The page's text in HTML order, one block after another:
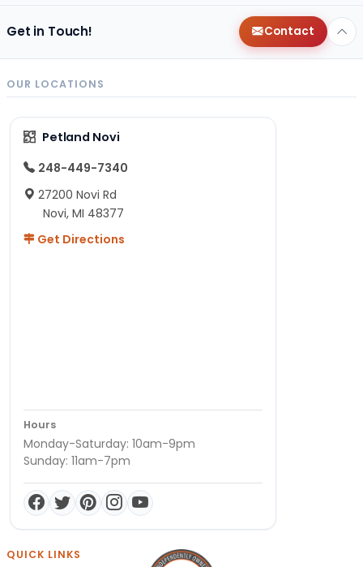
Get in Touch! Contact
OUR LOCATIONS
Petland Novi
248-449-7340
27200 Novi Rd
Novi, MI 48377
Get Directions
Hours
Monday-Saturday: 10am-9pm
Sunday: 11am-7pm
QUICK LINKS